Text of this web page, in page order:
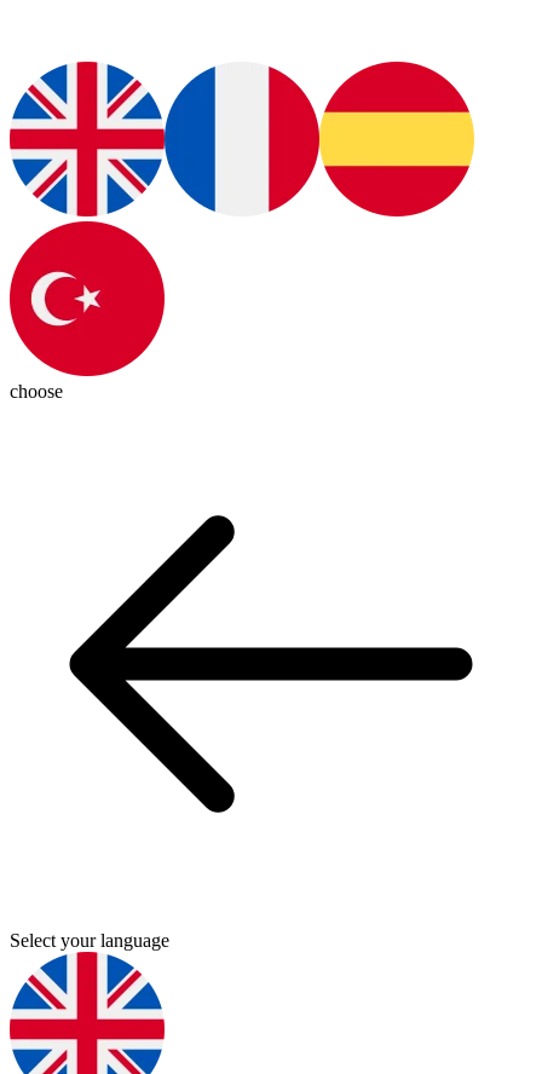
choose
Select your language